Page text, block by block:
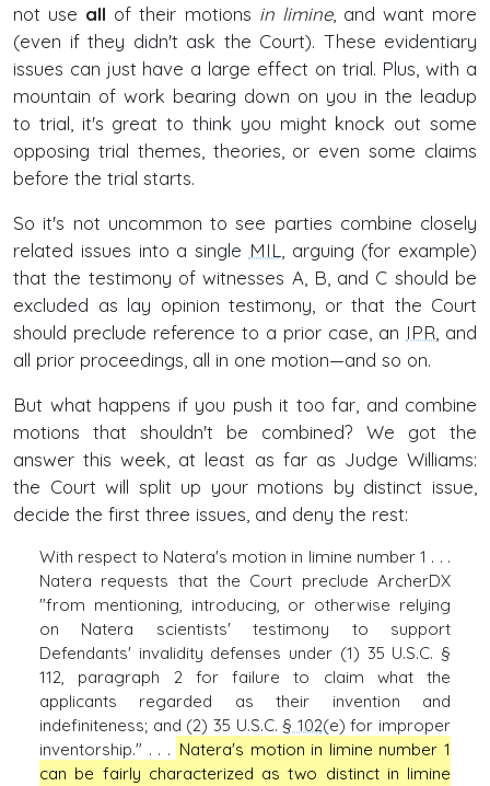
not use all of their motions in limine, and want more
(even if they didn't ask the Court). These evidentiary
issues can just have a large effect on trial. Plus, with a
mountain of work bearing down on you in the leadup
to trial, it's great to think you might knock out some
opposing trial themes, theories, or even some claims
before the trial starts.
So it's not uncommon to see parties combine closely
related issues into a single MIL, arguing (for example)
that the testimony of witnesses A, B, and C should be
excluded as lay opinion testimony, or that the Court
should preclude reference to a prior case, an IPR, and
all prior proceedings, all in one motion—and so on.
But what happens if you push it too far, and combine
motions that shouldn't be combined? We got the
answer this week, at least as far as Judge Williams:
the Court will split up your motions by distinct issue,
decide the first three issues, and deny the rest:
With respect to Natera's motion in limine number 1 . . .
Natera requests that the Court preclude ArcherDX
"from mentioning, introducing, or otherwise relying
on Natera scientists' testimony to support
Defendants' invalidity defenses under (1) 35 U.S.C. §
112, paragraph 2 for failure to claim what the
applicants regarded as their invention and
indefiniteness; and (2) 35 U.S.C. § 102(e) for improper
inventorship." . . . Natera's motion in limine number 1
can be fairly characterized as two distinct in limine